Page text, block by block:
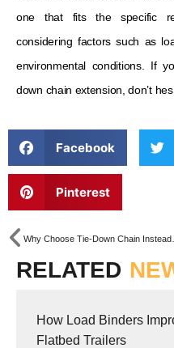
one that fits the specific
considering factors such as
environmental conditions. If
down chain extension, don’t
Facebook
Pinterest
RELATED
How Load Binders
Flatbed Trailers